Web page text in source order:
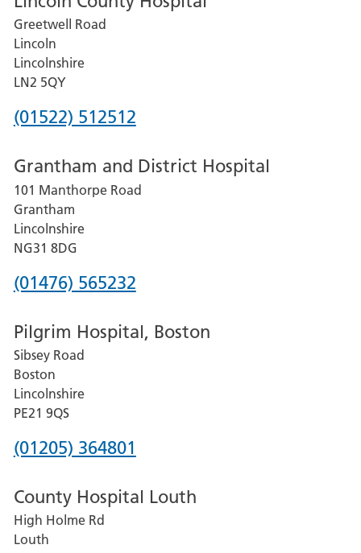
Greetwell Road
Lincoln
Lincolnshire
LN2 5QY
Phone
for
Lincoln
County
Hospital
(01522) 512512
Grantham and District Hospital
101 Manthorpe Road
Grantham
Lincolnshire
NG31 8DG
Phone
for
Grantham
and
District
Hospital
(01476) 565232
Pilgrim Hospital, Boston
Sibsey Road
Boston
Lincolnshire
PE21 9QS
Phone
for
Pilgrim
(01205) 364801
County Hospital Louth
High Holme Rd
Louth